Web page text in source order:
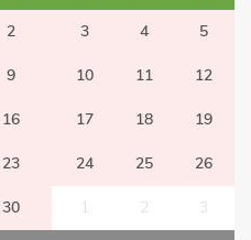
2 3 4 5
9 10 11 12
16 17 18 19
23 24 25 26
30 1 2 3